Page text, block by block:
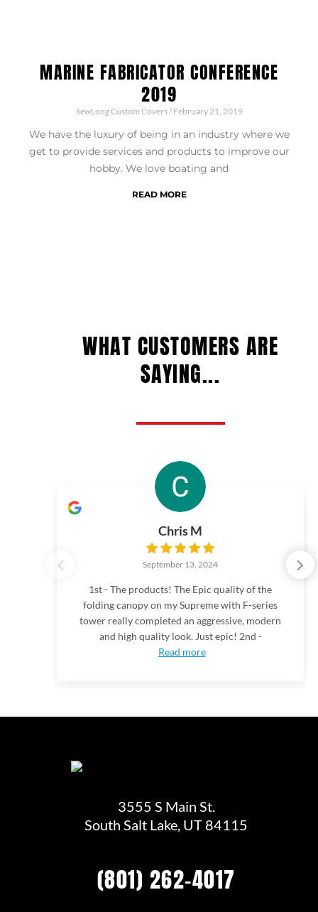
MARINE FABRICATOR CONFERENCE
2019
SewLong Custom Covers February 21, 2019
We have the luxury of being in an industry where we
get to provide services and products to improve our
hobby. We love boating and
READ MORE
WHAT CUSTOMERS ARE
SAYING...
Chris M
September 13, 2024
1st - The products! The Epic quality of the
folding canopy on my Supreme with F-series
tower really completed an aggressive, modern
and high quality look. Just epic! 2nd -
Read more
3555 S Main St.
South Salt Lake, UT 84115
(801) 262-4017